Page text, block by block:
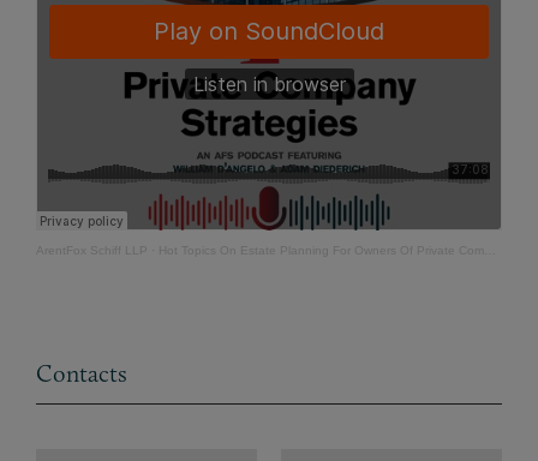
ArentFox Schiff LLP Hot Topics On Estate Planning For Owners Of Private Companies - Part 2
Contacts